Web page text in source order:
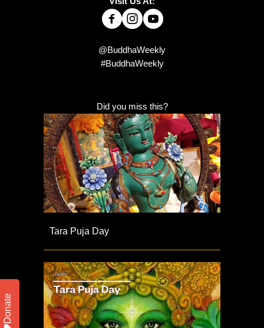
@BuddhaWeekly
#BuddhaWeekly
Did you miss this?
Tara Puja Day
Donate